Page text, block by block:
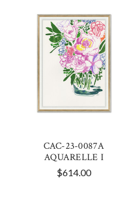
CAC-23-0087A
AQUARELLE I
$614.00